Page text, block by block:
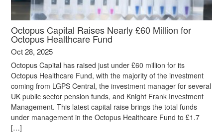
Octopus Capital Raises Nearly £60 Million for
Octopus Healthcare Fund
Oct 28, 2025
Octopus Capital has raised just under £60 million for its
Octopus Healthcare Fund, with the majority of the investment
coming from LGPS Central, the investment manager for several
UK public sector pension funds, and Knight Frank Investment
Management. This latest capital raise brings the total funds
under management in the Octopus Healthcare Fund to £1.7
[…]